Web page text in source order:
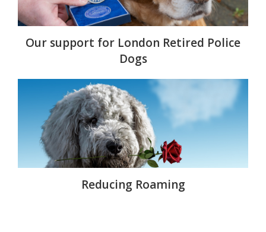
Our support for London Retired Police
Dogs
Reducing Roaming